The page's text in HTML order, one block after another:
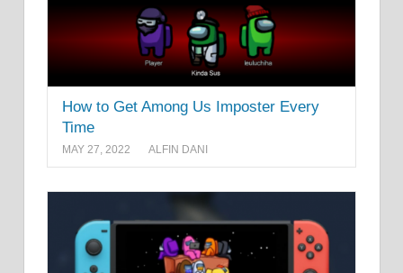
How to Get Among Us Imposter Every
Time
MAY 27, 2022 ALFIN DANI